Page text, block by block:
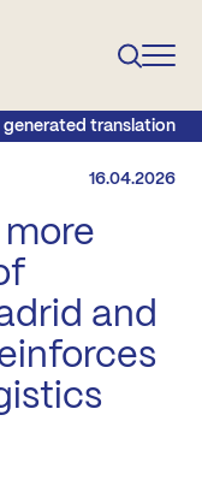
generated translation
16.04.2026
more
and